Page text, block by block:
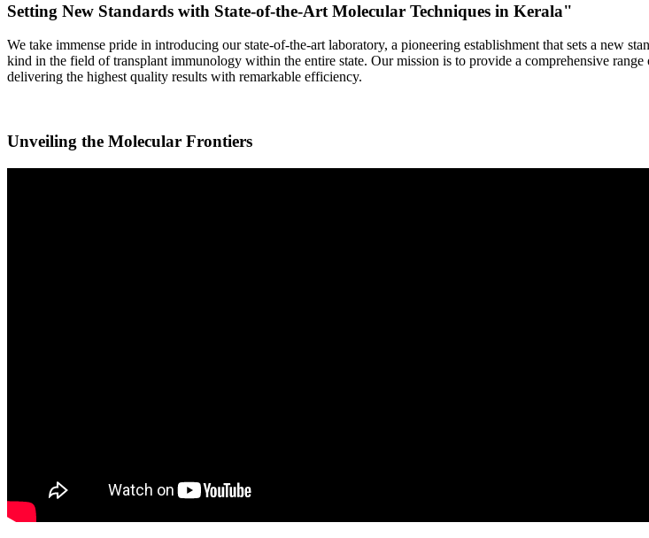
Setting New Standards with State-of-the-Art Molecular Techniques in Kerala"
We take immense pride in introducing our state-of-the-art laboratory, a pioneering establishment that sets a new
kind in the field of transplant immunology within the entire state. Our mission is to provide a comprehensive
delivering the highest quality results with remarkable efficiency.
Unveiling the Molecular Frontiers